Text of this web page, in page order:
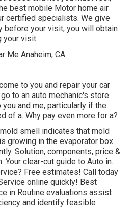
best mobile Motor home air
certified specialists. We give
before your visit, you will obtain
your visit.
to you and repair your car
to an auto mechanic's store
and me, particularly if the
of a. Why pay even more for a?
smell indicates that mold
growing in the evaporator box.
Solution, components, price &
Your clear-cut guide to Auto in.
Free estimates! Call today
online quickly! Best
in Routine evaluations assist
and identify feasible